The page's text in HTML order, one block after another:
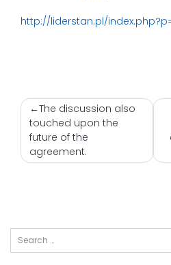
http://liderstan.pl/
Nawigacja
wpisu
The discussion also
touched upon the
future of the
agreement.